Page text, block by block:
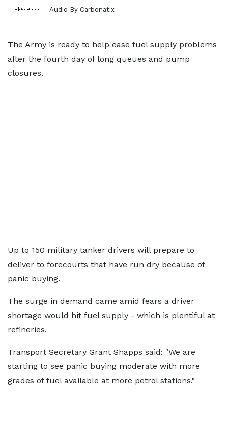
Audio By Carbonatix
The Army is ready to help ease fuel supply problems
after the fourth day of long queues and pump
closures.
Up to 150 military tanker drivers will prepare to
deliver to forecourts that have run dry because of
panic buying.
The surge in demand came amid fears a driver
shortage would hit fuel supply - which is plentiful at
refineries.
Transport Secretary Grant Shapps said: "We are
starting to see panic buying moderate with more
grades of fuel available at more petrol stations."